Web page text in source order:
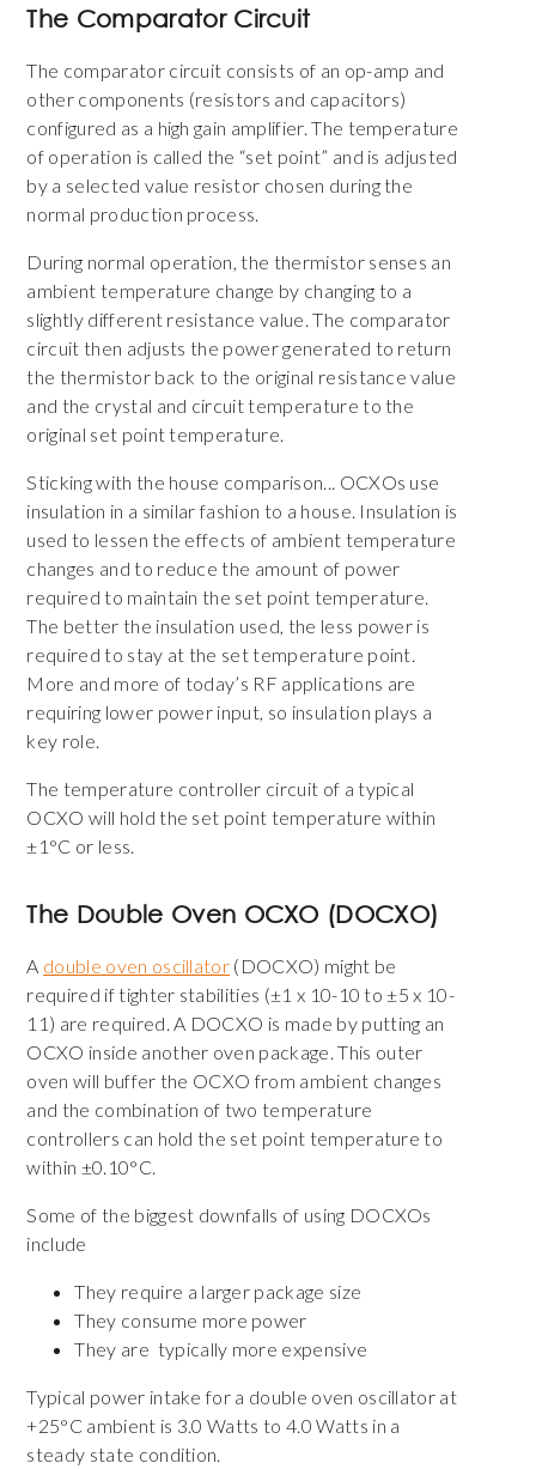
The Comparator Circuit
The comparator circuit consists of an op-amp and
other components (resistors and capacitors)
configured as a high gain amplifier. The temperature
of operation is called the “set point” and is adjusted
by a selected value resistor chosen during the
normal production process.
During normal operation, the thermistor senses an
ambient temperature change by changing to a
slightly different resistance value. The comparator
circuit then adjusts the power generated to return
the thermistor back to the original resistance value
and the crystal and circuit temperature to the
original set point temperature.
Sticking with the house comparison... OCXOs use
insulation in a similar fashion to a house. Insulation is
used to lessen the effects of ambient temperature
changes and to reduce the amount of power
required to maintain the set point temperature.
The better the insulation used, the less power is
required to stay at the set temperature point.
More and more of today’s RF applications are
requiring lower power input, so insulation plays a
key role.
The temperature controller circuit of a typical
OCXO will hold the set point temperature within
±1°C or less.
The Double Oven OCXO (DOCXO)
A double oven oscillator (DOCXO) might be
required if tighter stabilities (±1 x 10-10 to ±5 x 10-
11) are required. A DOCXO is made by putting an
OCXO inside another oven package. This outer
oven will buffer the OCXO from ambient changes
and the combination of two temperature
controllers can hold the set point temperature to
within ±0.10°C.
Some of the biggest downfalls of using DOCXOs
include
They require a larger package size
They consume more power
They are typically more expensive
Typical power intake for a double oven oscillator at
+25°C ambient is 3.0 Watts to 4.0 Watts in a
steady state condition.